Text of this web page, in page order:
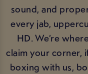
sound, and
every jab,
HD. We’re
claim your corner,
boxing with us,